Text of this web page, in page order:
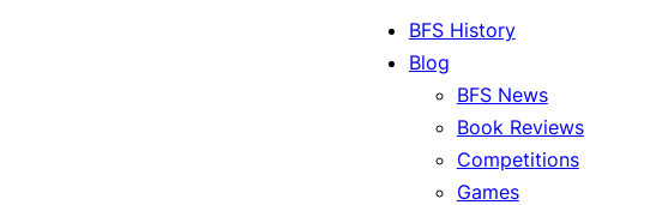
BFS History
Blog
BFS News
Book Reviews
Competitions
Games